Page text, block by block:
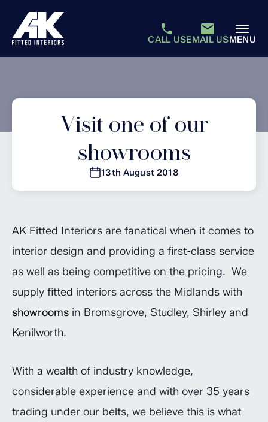
CALL USEMAIL USMENU
Visit one of our
showrooms
13th August 2018
AK Fitted Interiors are fanatical when it comes to
interior design and providing a first-class service
as well as being competitive on the pricing. We
supply fitted interiors across the Midlands with
showrooms in Bromsgrove, Studley, Shirley and
Kenilworth.
With a wealth of industry knowledge,
considerable experience and with over 35 years
trading under our belts, we believe this is what